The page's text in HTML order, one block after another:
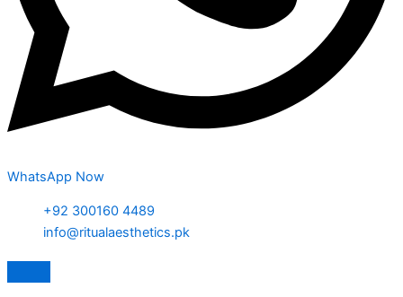
WhatsApp Now
+92 300160 4489
info@ritualaesthetics.pk